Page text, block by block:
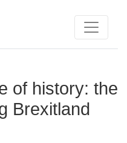
of history: the
Brexitland